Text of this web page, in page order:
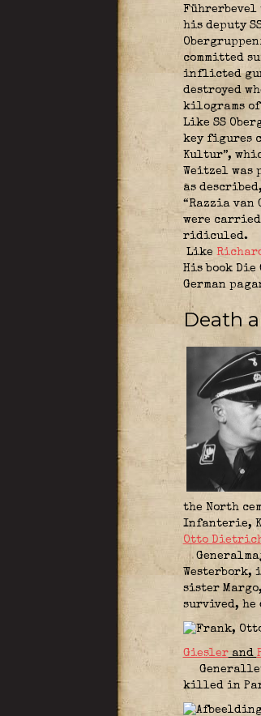
Führerbevel
his deputy
committed
inflicted
destroyed
kilograms of
Like SS
key figures
Kultur”,
Weitzel
as
“Razzia
were carried
ridiculed.
Like
His book
German
Death
the North
Infanterie,
Otto
Westerbork,
sister
survived, he
Gieslerand
killed in